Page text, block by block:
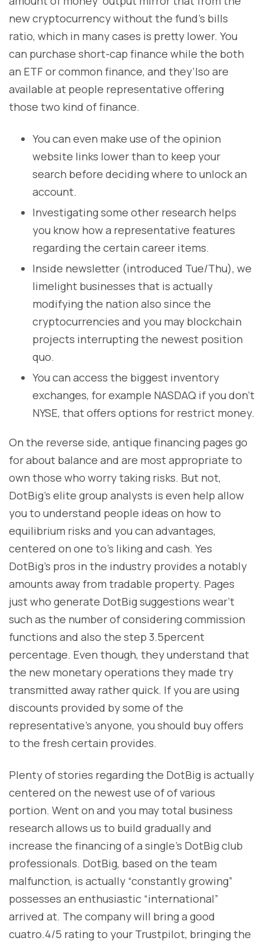
new cryptocurrency without the fund’s bills
ratio, which in many cases is pretty lower. You
can purchase short-cap finance while the both
an ETF or common finance, and they’lso are
available at people representative offering
those two kind of finance.
You can even make use of the opinion
website links lower than to keep your
search before deciding where to unlock an
account.
Investigating some other research helps
you know how a representative features
regarding the certain career items.
Inside newsletter (introduced Tue/Thu), we
limelight businesses that is actually
modifying the nation also since the
cryptocurrencies and you may blockchain
projects interrupting the newest position
quo.
You can access the biggest inventory
exchanges, for example NASDAQ if you don’t
NYSE, that offers options for restrict money.
On the reverse side, antique financing pages go
for about balance and are most appropriate to
own those who worry taking risks. But not,
DotBig’s elite group analysts is even help allow
you to understand people ideas on how to
equilibrium risks and you can advantages,
centered on one to’s liking and cash. Yes
DotBig’s pros in the industry provides a notably
amounts away from tradable property. Pages
just who generate DotBig suggestions wear’t
such as the number of considering commission
functions and also the step 3.5percent
percentage. Even though, they understand that
the new monetary operations they made try
transmitted away rather quick. If you are using
discounts provided by some of the
representative’s anyone, you should buy offers
to the fresh certain provides.
Plenty of stories regarding the DotBig is actually
centered on the newest use of of various
portion. Went on and you may total business
research allows us to build gradually and
increase the financing of a single’s DotBig club
professionals. DotBig, based on the team
malfunction, is actually “constantly growing”
possesses an enthusiastic “international”
arrived at. The company will bring a good
cuatro.4/5 rating to your Trustpilot, bringing the